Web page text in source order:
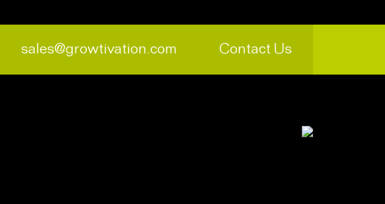
sales@growtivation.com Contact Us